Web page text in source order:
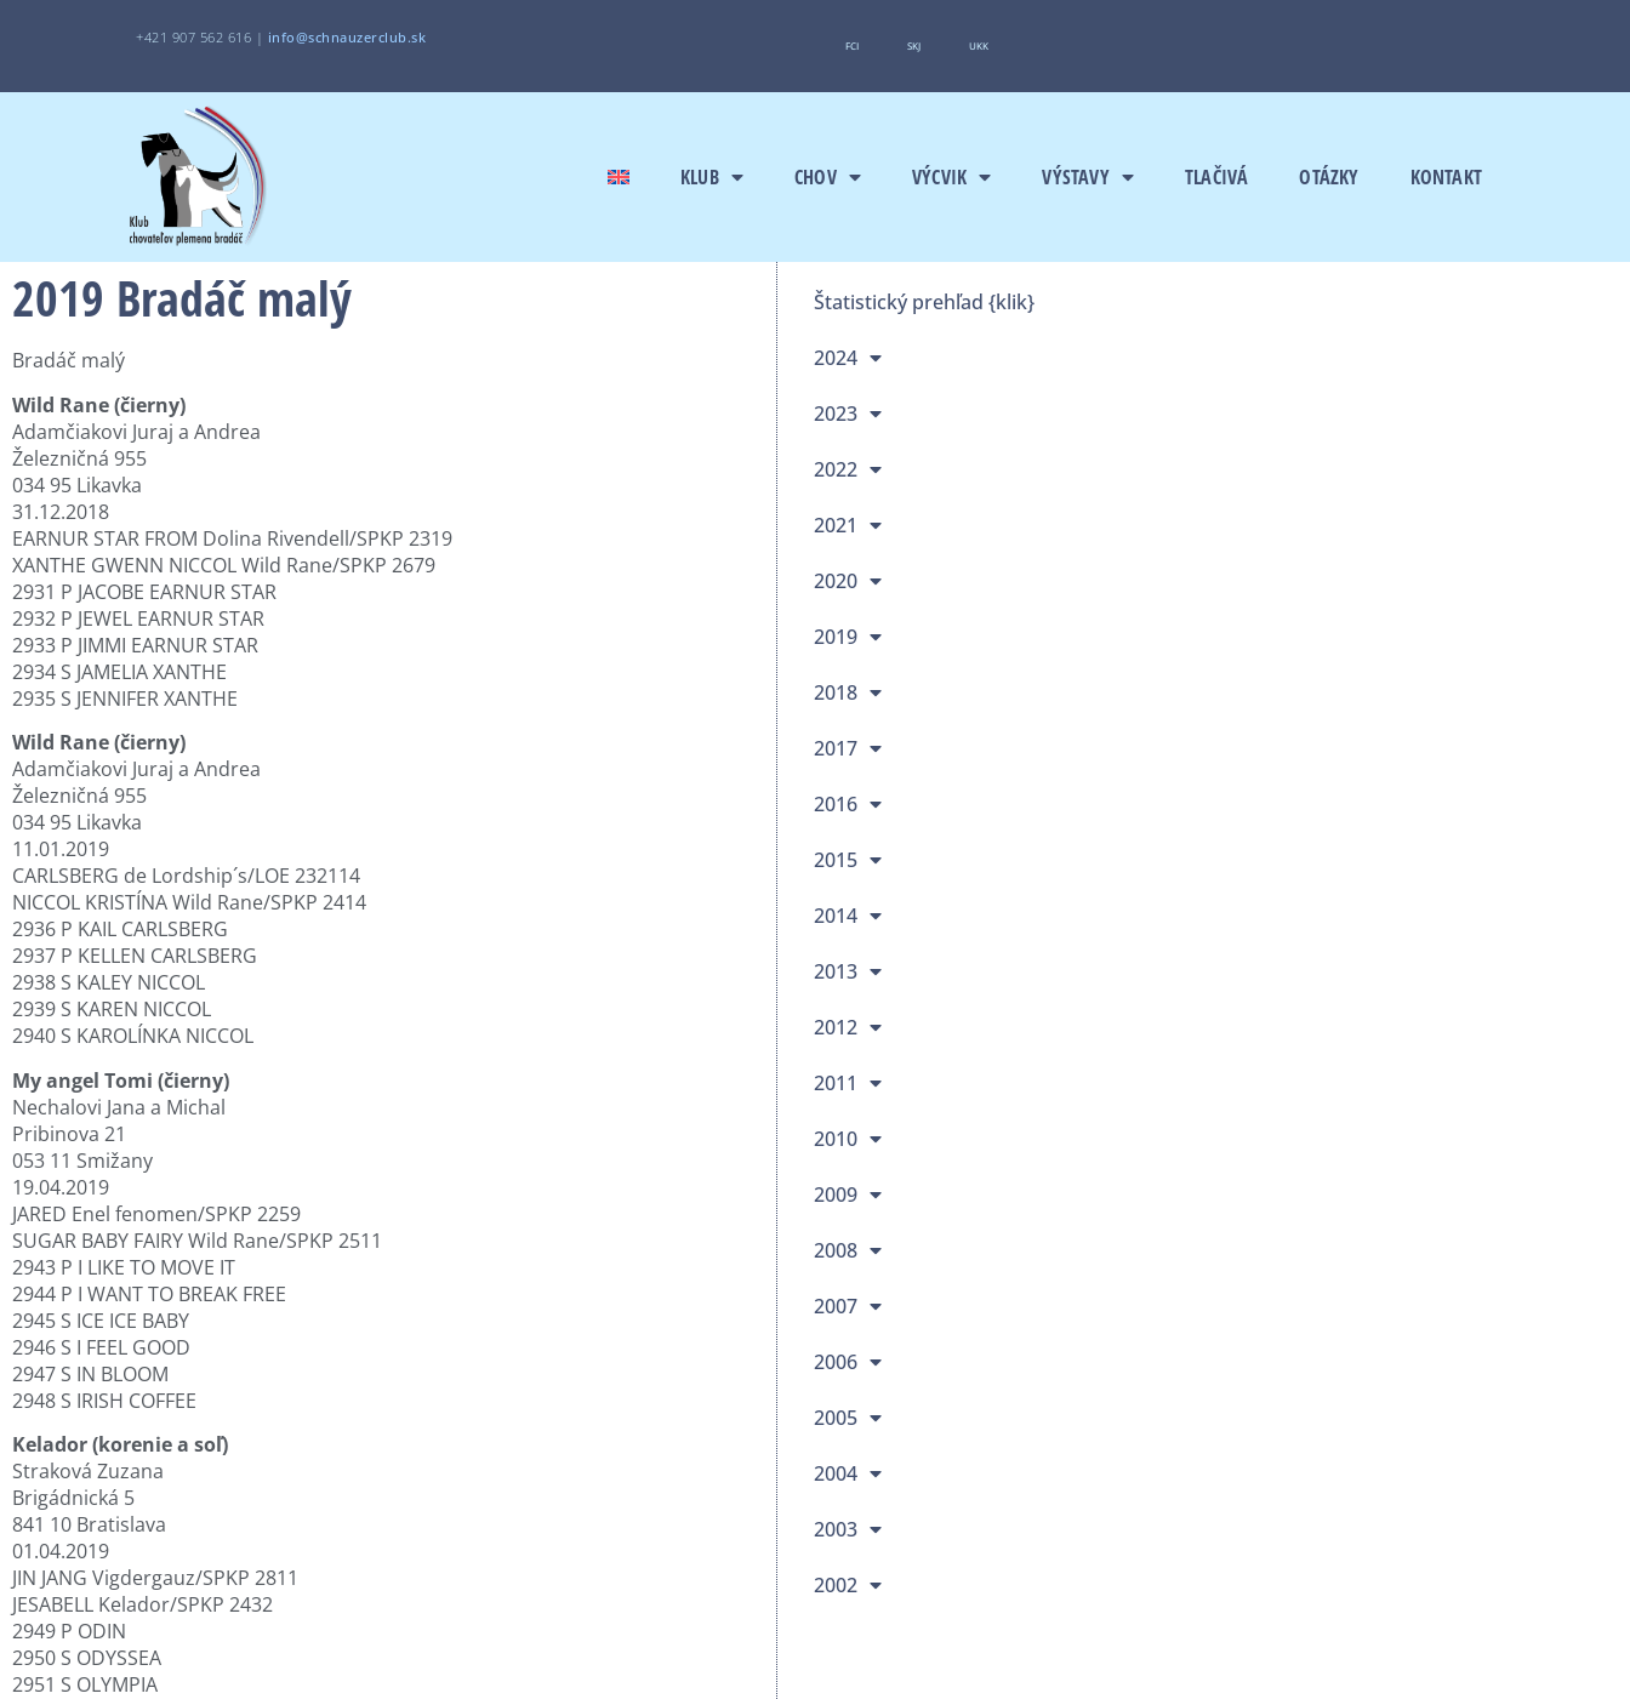
+421 907 562 616 | info@schnauzerclub.sk FCI SKJ UKK
KLUB CHOV VÝCVIK VÝSTAVY TLAČIVÁ OTÁZKY KONTAKT
2019 Bradáč malý
Bradáč malý
Wild Rane (čierny)
Adamčiakovi Juraj a Andrea
Železničná 955
034 95 Likavka
31.12.2018
EARNUR STAR FROM Dolina Rivendell/SPKP 2319
XANTHE GWENN NICCOL Wild Rane/SPKP 2679
2931 P JACOBE EARNUR STAR
2932 P JEWEL EARNUR STAR
2933 P JIMMI EARNUR STAR
2934 S JAMELIA XANTHE
2935 S JENNIFER XANTHE
Wild Rane (čierny)
Adamčiakovi Juraj a Andrea
Železničná 955
034 95 Likavka
11.01.2019
CARLSBERG de Lordship´s/LOE 232114
NICCOL KRISTÍNA Wild Rane/SPKP 2414
2936 P KAIL CARLSBERG
2937 P KELLEN CARLSBERG
2938 S KALEY NICCOL
2939 S KAREN NICCOL
2940 S KAROLÍNKA NICCOL
My angel Tomi (čierny)
Nechalovi Jana a Michal
Pribinova 21
053 11 Smižany
19.04.2019
JARED Enel fenomen/SPKP 2259
SUGAR BABY FAIRY Wild Rane/SPKP 2511
2943 P I LIKE TO MOVE IT
2944 P I WANT TO BREAK FREE
2945 S ICE ICE BABY
2946 S I FEEL GOOD
2947 S IN BLOOM
2948 S IRISH COFFEE
Kelador (korenie a soľ)
Straková Zuzana
Brigádnická 5
841 10 Bratislava
01.04.2019
JIN JANG Vigdergauz/SPKP 2811
JESABELL Kelador/SPKP 2432
2949 P ODIN
2950 S ODYSSEA
2951 S OLYMPIA
Štatistický prehľad {klik}
2024
2023
2022
2021
2020
2019
2018
2017
2016
2015
2014
2013
2012
2011
2010
2009
2008
2007
2006
2005
2004
2003
2002